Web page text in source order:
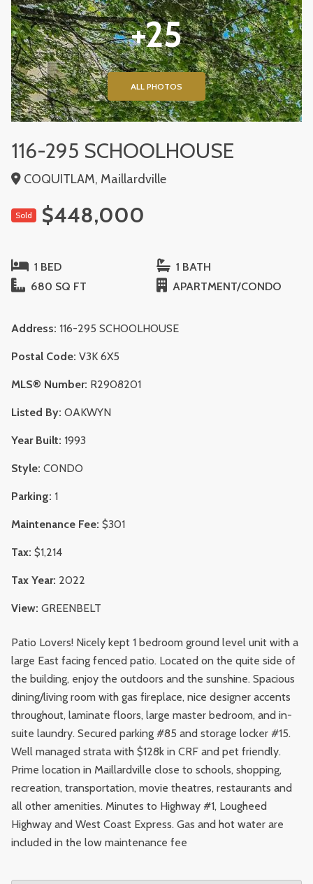
+25
ALL PHOTOS
116-295 SCHOOLHOUSE
COQUITLAM, Maillardville
Sold $448,000
1 BED
1 BATH
680 SQ FT
APARTMENT/CONDO
Address: 116-295 SCHOOLHOUSE
Postal Code: V3K 6X5
MLS® Number: R2908201
Listed By: OAKWYN
Year Built: 1993
Style: CONDO
Parking: 1
Maintenance Fee: $301
Tax: $1,214
Tax Year: 2022
View: GREENBELT
Patio Lovers! Nicely kept 1 bedroom ground level unit with a
large East facing fenced patio. Located on the quite side of
the building, enjoy the outdoors and the sunshine. Spacious
dining/living room with gas fireplace, nice designer accents
throughout, laminate floors, large master bedroom, and in-
suite laundry. Secured parking #85 and storage locker #15.
Well managed strata with $128k in CRF and pet friendly.
Prime location in Maillardville close to schools, shopping,
recreation, transportation, movie theatres, restaurants and
all other amenities. Minutes to Highway #1, Lougheed
Highway and West Coast Express. Gas and hot water are
included in the low maintenance fee